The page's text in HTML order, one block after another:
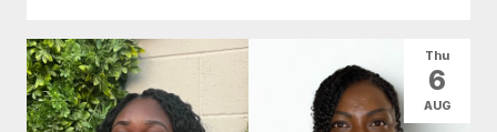
Thu
6
AUG